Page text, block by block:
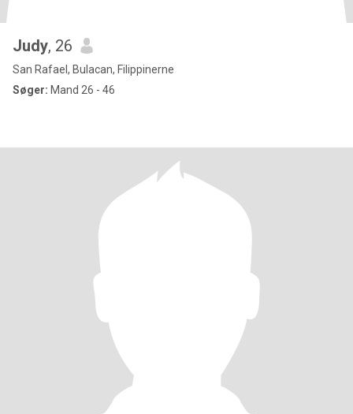
Judy, 26
San Rafael, Bulacan, Filippinerne
Søger: Mand 26 - 46